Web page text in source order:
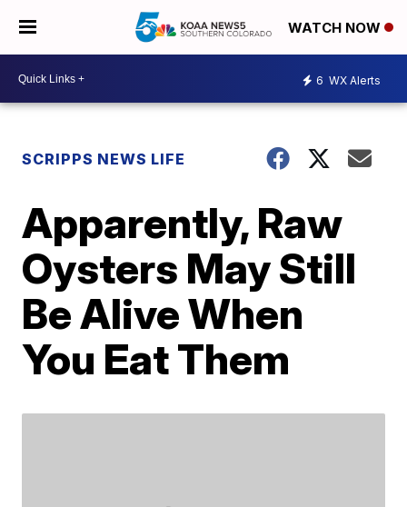
WATCH NOW
6 WX Alerts
SCRIPPS NEWS LIFE
Apparently, Raw
Oysters May Still
Be Alive When
You Eat Them